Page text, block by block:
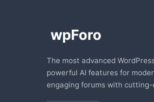
The most advanced
powerful AI features for
engaging forums with cutting-